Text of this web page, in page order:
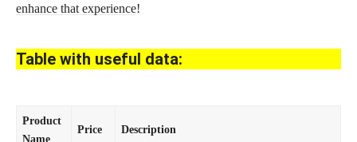
enhance that experience!
Table with useful data:
Product
Name
Price Description